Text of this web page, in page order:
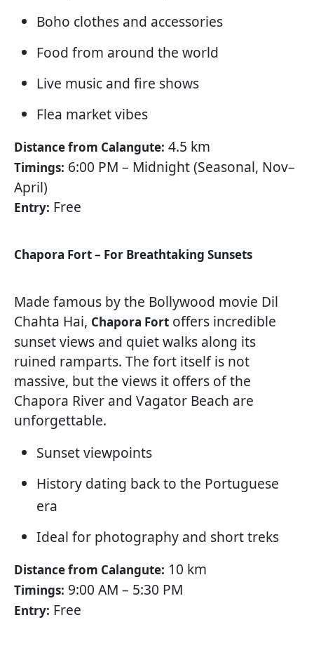
Boho clothes and accessories
Food from around the world
Live music and fire shows
Flea market vibes
Distance from Calangute: 4.5 km
Timings: 6:00 PM – Midnight (Seasonal, Nov–
April)
Entry: Free
Chapora Fort – For Breathtaking Sunsets
Made famous by the Bollywood movie Dil
Chahta Hai, Chapora Fort offers incredible
sunset views and quiet walks along its
ruined ramparts. The fort itself is not
massive, but the views it offers of the
Chapora River and Vagator Beach are
unforgettable.
Sunset viewpoints
History dating back to the Portuguese
era
Ideal for photography and short treks
Distance from Calangute: 10 km
Timings: 9:00 AM – 5:30 PM
Entry: Free